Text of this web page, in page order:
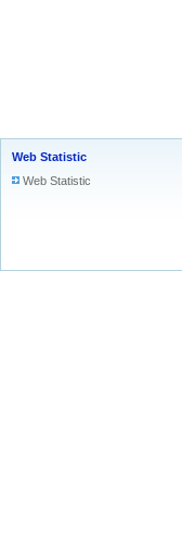
Web Statistic
Web Statistic